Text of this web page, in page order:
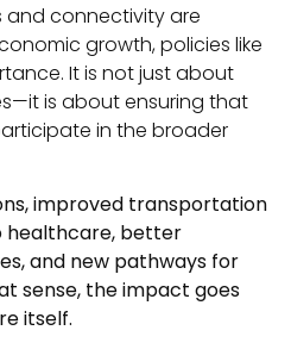
and connectivity are
growth, policies like
It is not just about
is about ensuring that
in the broader
improved transportation
healthcare, better
and new pathways for
sense, the impact goes
itself.